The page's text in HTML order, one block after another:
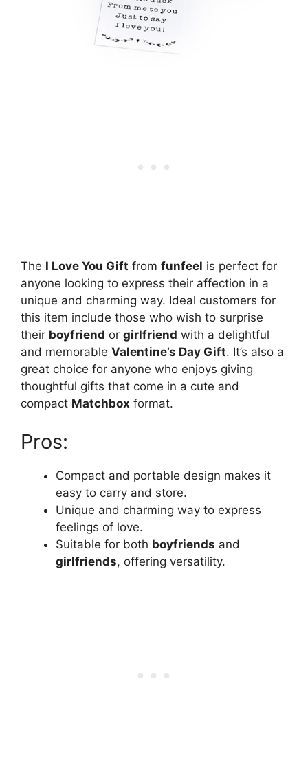
The I Love You Gift from funfeel is perfect for
anyone looking to express their affection in a
unique and charming way. Ideal customers for
this item include those who wish to surprise
their boyfriend or girlfriend with a delightful
and memorable Valentine’s Day Gift. It’s also a
great choice for anyone who enjoys giving
thoughtful gifts that come in a cute and
compact Matchbox format.
Pros:
Compact and portable design makes it
easy to carry and store.
Unique and charming way to express
feelings of love.
Suitable for both boyfriends and
girlfriends, offering versatility.